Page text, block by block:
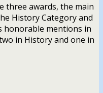
three awards, the main
History Category and
honorable mentions in
in History and one in